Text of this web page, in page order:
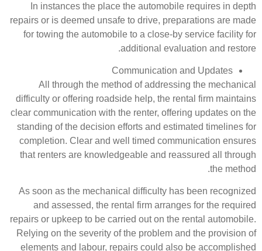
In instances the place the
repairs or is deemed unsafe to
for towing the automobile to a
All through the method of
difficulty or offering roadside
clear communication with the
standing of the decision efforts
completion. Clear and well
that renters are knowledgeable
As soon as the mechanical
and assessed, the rental
repairs or upkeep to be carried
Relying on the severity of the
elements and labour, repairs